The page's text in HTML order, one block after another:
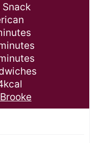
Snack
kcal